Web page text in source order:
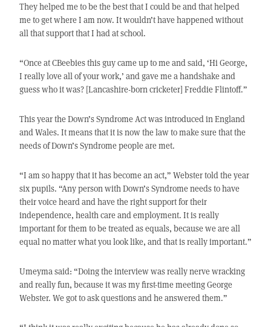
They helped me to be the best that I could be and that helped
me to get where I am now. It wouldn’t have happened without
all that support that I had at school.
“Once at CBeebies this guy came up to me and said, ‘Hi George,
I really love all of your work,’ and gave me a handshake and
guess who it was? [Lancashire-born cricketer] Freddie Flintoff.”
This year the Down’s Syndrome Act was introduced in England
and Wales. It means that it is now the law to make sure that the
needs of Down’s Syndrome people are met.
“I am so happy that it has become an act,” Webster told the year
six pupils. “Any person with Down’s Syndrome needs to have
their voice heard and have the right support for their
independence, health care and employment. It is really
important for them to be treated as equals, because we are all
equal no matter what you look like, and that is really important.”
Umeyma said: “Doing the interview was really nerve wracking
and really fun, because it was my first-time meeting George
Webster. We got to ask questions and he answered them.”